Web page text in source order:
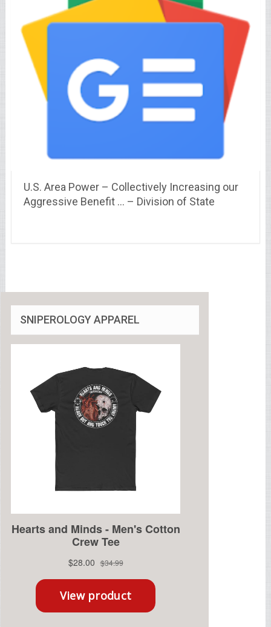
U.S. Area Power – Collectively Increasing our
Aggressive Benefit … – Division of State
SNIPEROLOGY APPAREL